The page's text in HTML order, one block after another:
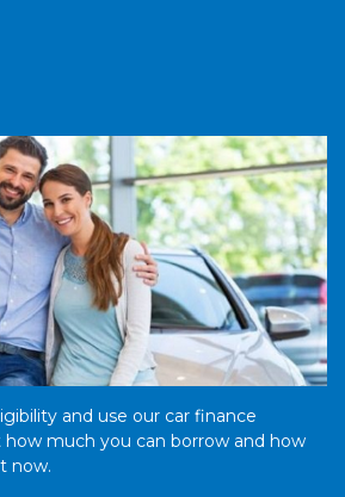
and use our car finance
much you can borrow and how
now.